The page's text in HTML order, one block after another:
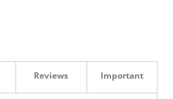
Reviews Important